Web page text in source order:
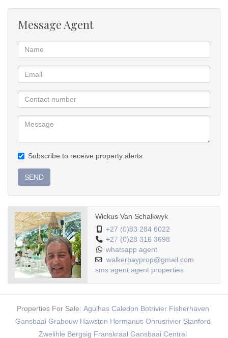
Message Agent
Subscribe to receive property alerts
SEND
Wickus Van Schalkwyk
+27 (0)83 284 6022
+27 (0)28 316 3698
whatsapp agent
walkerbayprop@gmail.com
sms agent agent properties
Properties For Sale: Agulhas Caledon Botrivier Fisherhaven
Gansbaai Grabouw Hawston Hermanus Onrusrivier Stanford
Zwelihle Bergsig Franskraal Gansbaai Central